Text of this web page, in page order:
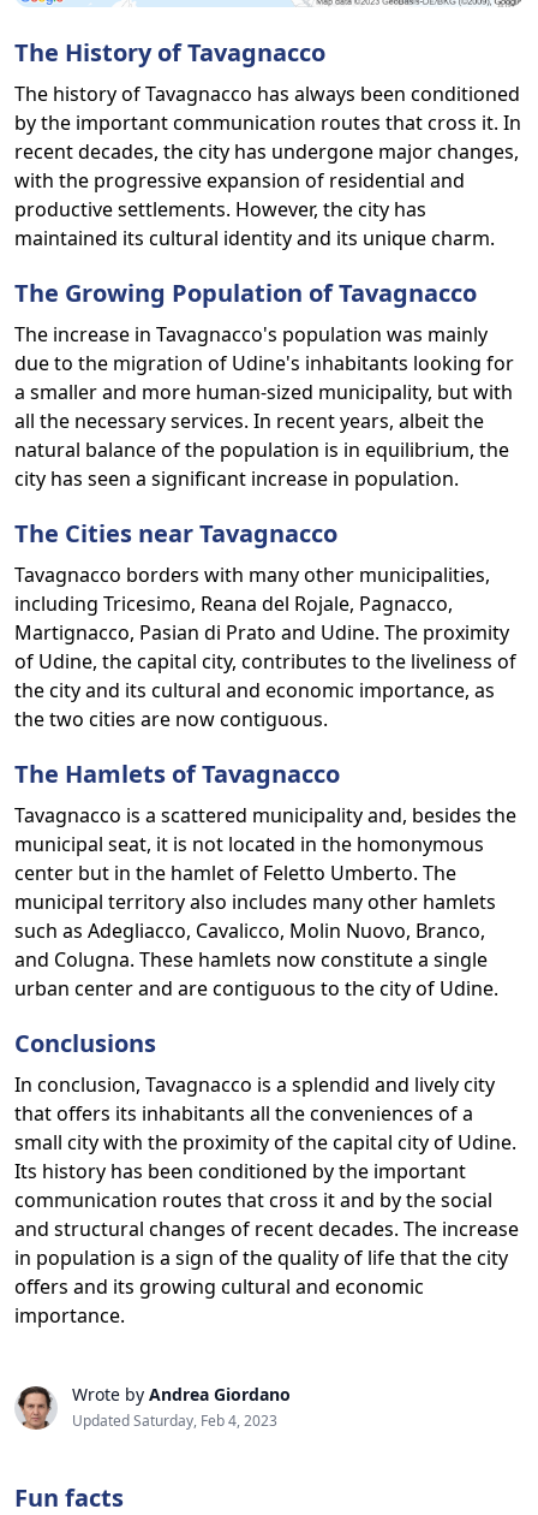
The History of Tavagnacco
The history of Tavagnacco has always been conditioned
by the important communication routes that cross it. In
recent decades, the city has undergone major changes,
with the progressive expansion of residential and
productive settlements. However, the city has
maintained its cultural identity and its unique charm.
The Growing Population of Tavagnacco
The increase in Tavagnacco's population was mainly
due to the migration of Udine's inhabitants looking for
a smaller and more human-sized municipality, but with
all the necessary services. In recent years, albeit the
natural balance of the population is in equilibrium, the
city has seen a significant increase in population.
The Cities near Tavagnacco
Tavagnacco borders with many other municipalities,
including Tricesimo, Reana del Rojale, Pagnacco,
Martignacco, Pasian di Prato and Udine. The proximity
of Udine, the capital city, contributes to the liveliness of
the city and its cultural and economic importance, as
the two cities are now contiguous.
The Hamlets of Tavagnacco
Tavagnacco is a scattered municipality and, besides the
municipal seat, it is not located in the homonymous
center but in the hamlet of Feletto Umberto. The
municipal territory also includes many other hamlets
such as Adegliacco, Cavalicco, Molin Nuovo, Branco,
and Colugna. These hamlets now constitute a single
urban center and are contiguous to the city of Udine.
Conclusions
In conclusion, Tavagnacco is a splendid and lively city
that offers its inhabitants all the conveniences of a
small city with the proximity of the capital city of Udine.
Its history has been conditioned by the important
communication routes that cross it and by the social
and structural changes of recent decades. The increase
in population is a sign of the quality of life that the city
offers and its growing cultural and economic
importance.
Wrote by Andrea Giordano
Updated Saturday, Feb 4, 2023
Fun facts